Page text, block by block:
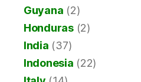
Guyana (2)
Honduras(2)
India (37)
Indonesia (22)